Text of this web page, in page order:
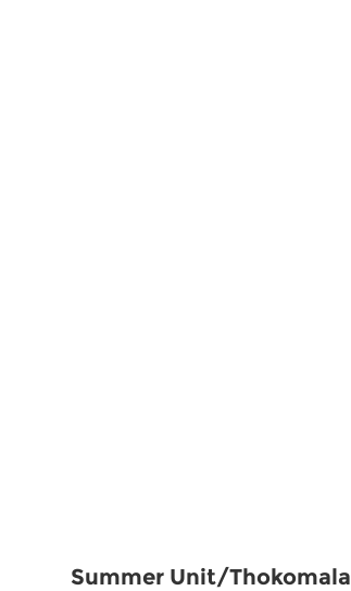
Summer Unit/Thokomala